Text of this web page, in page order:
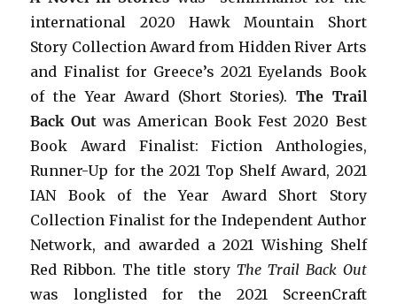
international 2020 Hawk Mountain Short
Story Collection Award from Hidden River Arts
and Finalist for Greece’s 2021 Eyelands Book
of the Year Award (Short Stories). The Trail
Back Outwas American Book Fest 2020 Best
Book Award Finalist: Fiction Anthologies,
Runner-Up for the 2021 Top Shelf Award, 2021
IAN Book of the Year Award Short Story
Collection Finalist for the Independent Author
Network, and awarded a 2021 Wishing Shelf
Red Ribbon. The title story The Trail Back Out
was longlisted for the 2021 ScreenCraft